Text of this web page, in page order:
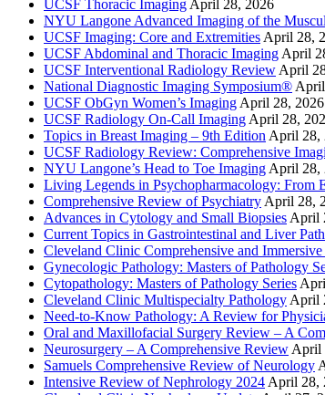
UCSF Thoracic Imaging April 28, 2026
NYU Langone Advanced Imaging of the
UCSF Imaging: Core and Extremities April 28,
UCSF Abdominal and Thoracic Imaging April
UCSF Interventional Radiology Review April
National Diagnostic Imaging Symposium®
UCSF ObGyn Women’s Imaging April 28, 2026
UCSF Radiology On-Call Imaging April 28,
Topics in Breast Imaging – 9th Edition April 28,
UCSF Radiology Review: Comprehensive
NYU Langone’s Head to Toe Imaging April 28,
Living Legends in Psychopharmacology: From
Comprehensive Review of Psychiatry April 28,
Advances in Cytology and Small Biopsies April
Current Topics in Gastrointestinal and Liver
Cleveland Clinic Comprehensive and
Gynecologic Pathology: Masters of Pathology
Cytopathology: Masters of Pathology Series
Cleveland Clinic Multispecialty Pathology April
Need-to-Know Pathology: A Review for
Oral and Maxillofacial Surgery Review – A
Neurosurgery – A Comprehensive Review April
Samuels Comprehensive Review of Neurology
Intensive Review of Nephrology 2024 April 28,